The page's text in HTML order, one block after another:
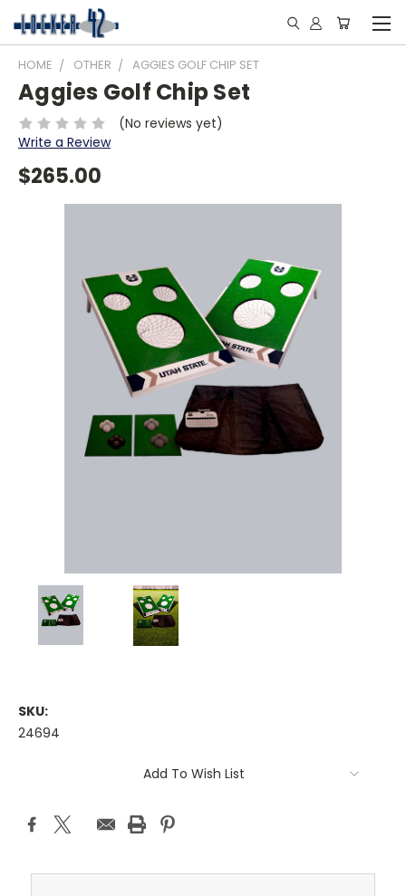
HOME OTHER AGGIES GOLF CHIP SET
Aggies Golf Chip Set
(No reviews yet)
Write a Review
$265.00
SKU:
24694
Add To Wish List